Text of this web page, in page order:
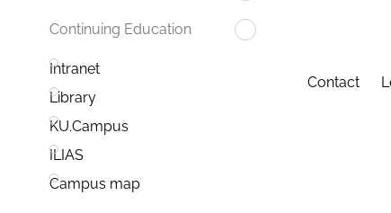
Continuing Education
Intranet
Library
KU.Campus
ILIAS
Campus map
Contact